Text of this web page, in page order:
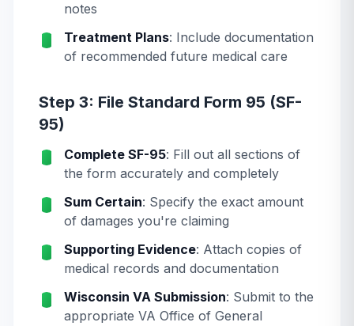
notes
Treatment Plans: Include documentation
of recommended future medical care
Step 3: File Standard Form 95 (SF-
95)
Complete SF-95: Fill out all sections of
the form accurately and completely
Sum Certain: Specify the exact amount
of damages you're claiming
Supporting Evidence: Attach copies of
medical records and documentation
Wisconsin VA Submission: Submit to the
appropriate VA Office of General